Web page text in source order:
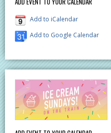
Add to iCalendar
Add to Google Calendar